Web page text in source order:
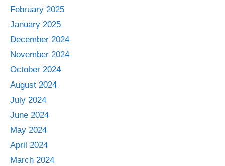
February 2025
January 2025
December 2024
November 2024
October 2024
August 2024
July 2024
June 2024
May 2024
April 2024
March 2024